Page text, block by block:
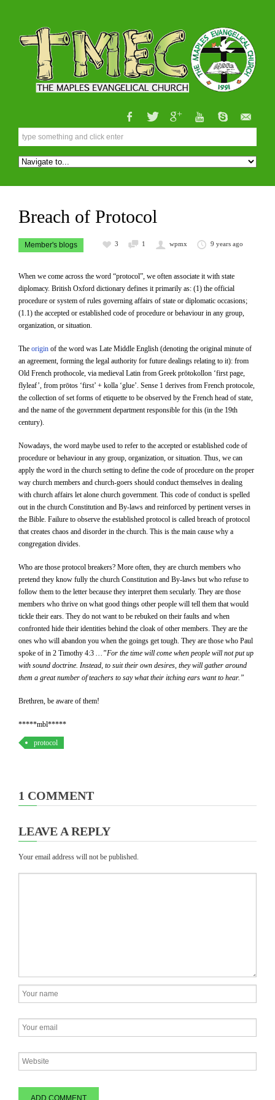
Breach of Protocol
Member's blogs 3 1 wpmx 9 years ago
When we come across the word “protocol”, we often associate it with state
diplomacy. British Oxford dictionary defines it primarily as: (1) the official
procedure or system of rules governing affairs of state or diplomatic occasions;
(1.1) the accepted or established code of procedure or behaviour in any group,
organization, or situation.
The origin of the word was Late Middle English (denoting the original minute of
an agreement, forming the legal authority for future dealings relating to it): from
Old French prothocole, via medieval Latin from Greek prōtokollon ‘first page,
flyleaf’, from prōtos ‘first’ + kolla ‘glue’. Sense 1 derives from French protocole,
the collection of set forms of etiquette to be observed by the French head of state,
and the name of the government department responsible for this (in the 19th
century).
Nowadays, the word maybe used to refer to the accepted or established code of
procedure or behaviour in any group, organization, or situation. Thus, we can
apply the word in the church setting to define the code of procedure on the proper
way church members and church-goers should conduct themselves in dealing
with church affairs let alone church government. This code of conduct is spelled
out in the church Constitution and By-laws and reinforced by pertinent verses in
the Bible. Failure to observe the established protocol is called breach of protocol
that creates chaos and disorder in the church. This is the main cause why a
congregation divides.
Who are those protocol breakers? More often, they are church members who
pretend they know fully the church Constitution and By-laws but who refuse to
follow them to the letter because they interpret them secularly. They are those
members who thrive on what good things other people will tell them that would
tickle their ears. They do not want to be rebuked on their faults and when
confronted hide their identities behind the cloak of other members. They are the
ones who will abandon you when the goings get tough. They are those who Paul
spoke of in 2 Timothy 4:3 …”For the time will come when people will not put up
with sound doctrine. Instead, to suit their own desires, they will gather around
them a great number of teachers to say what their itching ears want to hear.”
Brethren, be aware of them!
*****mbl*****
protocol
1 COMMENT
LEAVE A REPLY
Your email address will not be published.